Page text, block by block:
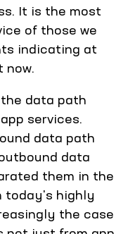
It is the most
of those we
indicating at
now.
data path
services.
data path
data
them in the
today's highly
the case